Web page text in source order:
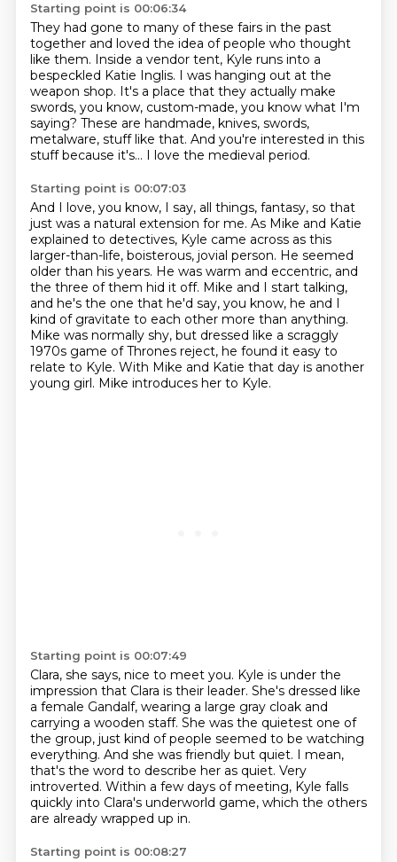
Starting point is 00:06:34
They had gone to many of these fairs in the past
together and loved the idea of people who thought
like them. Inside a vendor tent, Kyle runs into a
bespeckled Katie Inglis. I was hanging out at the
weapon shop. It's a place that they actually make
swords, you know, custom-made, you know what I'm
saying? These are handmade, knives, swords,
metalware, stuff like that. And you're interested in this
stuff because it's... I love the medieval period.
Starting point is 00:07:03
And I love, you know, I say, all things, fantasy, so that
just was a natural extension for me. As Mike and Katie
explained to detectives, Kyle came across as this
larger-than-life, boisterous, jovial person. He seemed
older than his years. He was warm and eccentric, and
the three of them hid it off. Mike and I start talking,
and he's the one that he'd say, you know, he and I
kind of gravitate to each other more than anything.
Mike was normally shy, but dressed like a scraggly
1970s game of Thrones reject, he found it easy to
relate to Kyle. With Mike and Katie that day is another
young girl. Mike introduces her to Kyle.
Starting point is 00:07:49
Clara, she says, nice to meet you. Kyle is under the
impression that Clara is their leader. She's dressed like
a female Gandalf, wearing a large gray cloak and
carrying a wooden staff. She was the quietest one of
the group, just kind of people seemed to be watching
everything. And she was friendly but quiet. I mean,
that's the word to describe her as quiet. Very
introverted. Within a few days of meeting, Kyle falls
quickly into Clara's underworld game, which the others
are already wrapped up in.
Starting point is 00:08:27